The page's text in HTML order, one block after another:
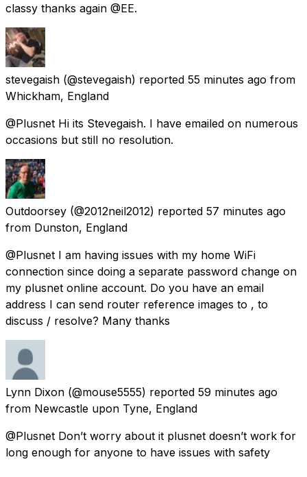
classy thanks again @EE.
stevegaish (@stevegaish) reported 55 minutes ago from
Whickham, England
@Plusnet Hi its Stevegaish. I have emailed on numerous
occasions but still no resolution.
Outdoorsey (@2012neil2012) reported 57 minutes ago
from Dunston, England
@Plusnet I am having issues with my home WiFi
connection since doing a separate password change on
my plusnet online account. Do you have an email
address I can send router reference images to , to
discuss / resolve? Many thanks
Lynn Dixon (@mouse5555) reported 59 minutes ago
from Newcastle upon Tyne, England
@Plusnet Don’t worry about it plusnet doesn’t work for
long enough for anyone to have issues with safety